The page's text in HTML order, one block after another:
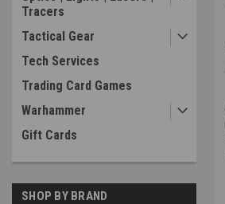
Tracers
Tactical Gear
Tech Services
Trading Card Games
Warhammer
Gift Cards
SHOP BY BRAND